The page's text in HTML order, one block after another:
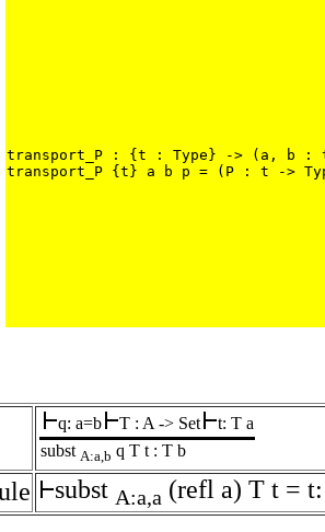
transport_P : {t : Type} -> (a, b :
transport_P {t} a b p = (P : t ->
q: a=b T : A -> Set
t: T a
subst A:a,b q T t : T b
subst A:a,a (refl a) T t =